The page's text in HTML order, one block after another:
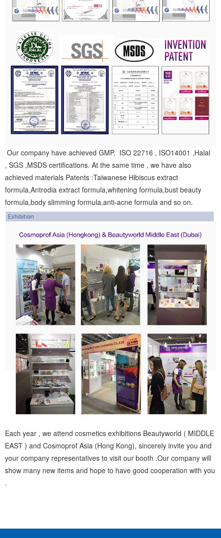
Our company have achieved GMP, ISO 22716 , ISO14001 ,Halal
, SGS ,MSDS certifications. At the same time , we have also
achieved materials Patents :Taiwanese Hibiscus extract
formula,Antrodia extract formula,whitening formula,bust beauty
formula,body slimming formula,anti-acne formula and so on.
Each year , we attend cosmetics exhibitions Beautyworld ( MIDDLE
EAST ) and Cosmoprof Asia (Hong Kong), sincerely invite you and
your company representatives to visit our booth .Our company will
show many new items and hope to have good cooperation with you
.